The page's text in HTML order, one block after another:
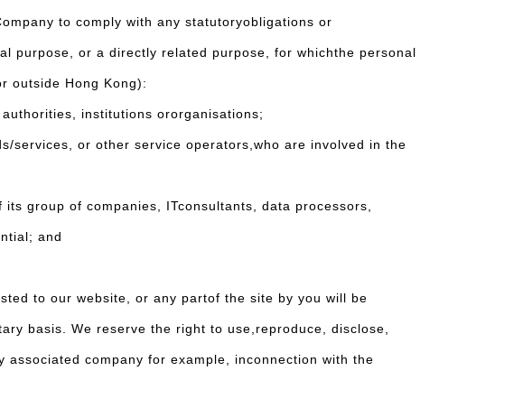
to comply with any statutoryobligations or
purpose, or a directly related purpose, for whichthe personal
outside Hong Kong):
institutions ororganisations;
or other service operators,who are involved in the
group of companies, ITconsultants, data processors,
and
to our website, or any partof the site by you will be
basis. We reserve the right to use,reproduce, disclose,
company for example, inconnection with the